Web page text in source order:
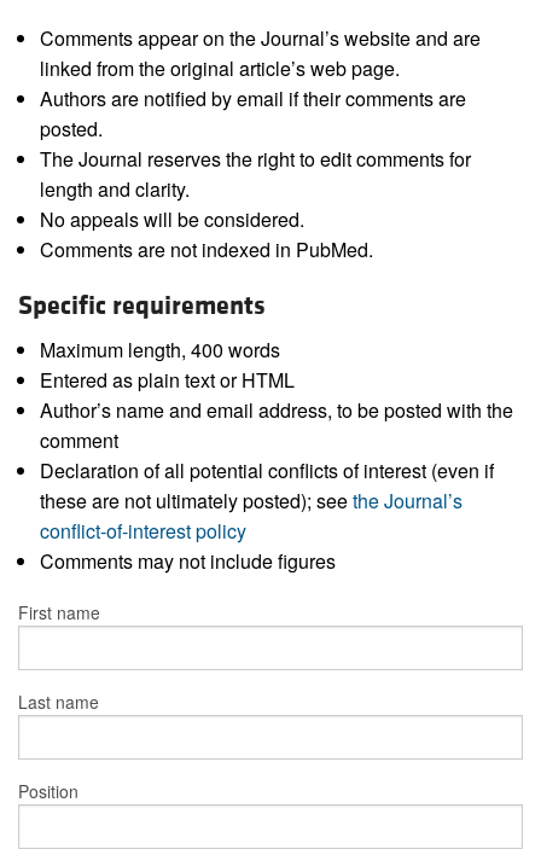
Comments appear on the Journal’s website and are
linked from the original article’s web page.
Authors are notified by email if their comments are
posted.
The Journal reserves the right to edit comments for
length and clarity.
No appeals will be considered.
Comments are not indexed in PubMed.
Specific requirements
Maximum length, 400 words
Entered as plain text or HTML
Author’s name and email address, to be posted with the
comment
Declaration of all potential conflicts of interest (even if
these are not ultimately posted); seethe Journal’s
conflict-of-interest policy
Comments may not include figures
First name
Last name
Position